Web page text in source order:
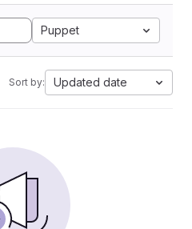
Puppet
Sort by: Updated date